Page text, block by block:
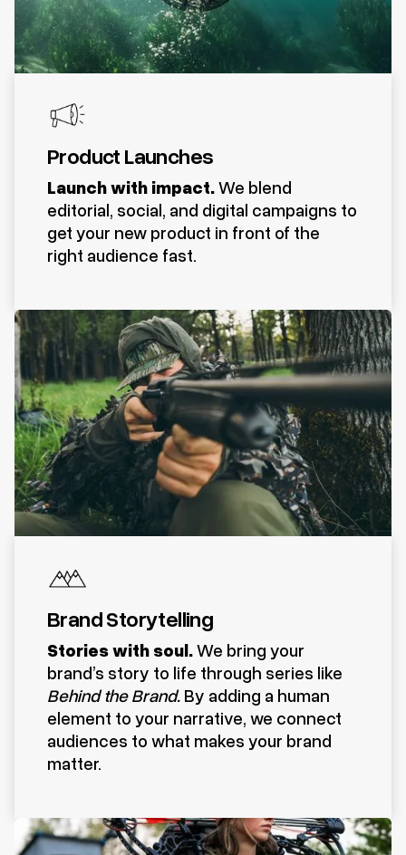
Product Launches
Launch with impact.We blend
editorial, social, and digital campaigns to
get your new product in front of the
right audience fast.
Brand Storytelling
Stories with soul.We bring your
brand’s story to life through series like
Behind the Brand. By adding a human
element to your narrative, we connect
audiences to what makes your brand
matter.